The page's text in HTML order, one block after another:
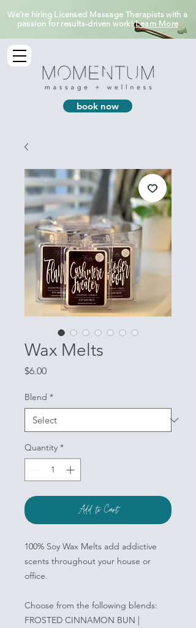
We’re hiring Licensed Massage Therapists with a
passion for results-driven work!Learn More
book now
Wax Melts
$6.00Price
Blend *
Quantity *
Add to Cart
100% Soy Wax Melts add addictive
scents throughout your house or
office.
Choose from the following blends:
FROSTED CINNAMON BUN |